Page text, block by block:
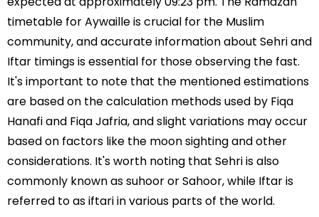
timetable for Aywaille is crucial for the Muslim
community, and accurate information about Sehri and
Iftar timings is essential for those observing the fast.
It's important to note that the mentioned estimations
are based on the calculation methods used by Fiqa
Hanafi and Fiqa Jafria, and slight variations may occur
based on factors like the moon sighting and other
considerations. It's worth noting that Sehri is also
commonly known as suhoor or Sahoor, while Iftar is
referred to as iftari in various parts of the world.